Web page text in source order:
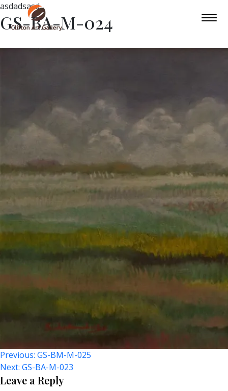
asdadsasd
GS-BA-M-024
Post
Navigation
Previous: GS-BM-M-025
Next: GS-BA-M-023
Leave a Reply